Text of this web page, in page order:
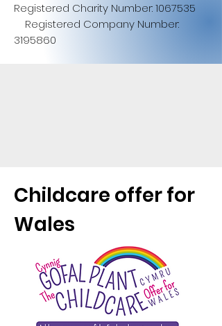
Registered Charity Number:1067535
Registered Company Number:
3195860
Childcare offer for
Wales